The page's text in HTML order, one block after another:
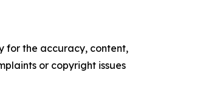
for the accuracy, content,
or copyright issues